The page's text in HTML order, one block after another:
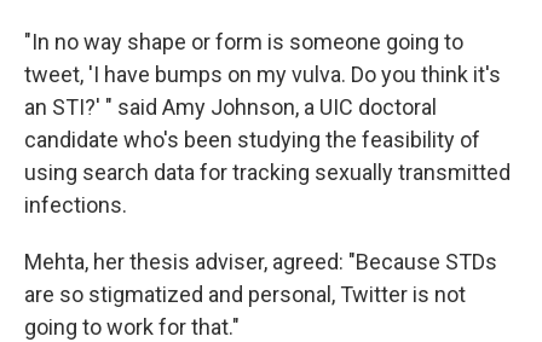
"In no way shape or form is someone going to
tweet, 'I have bumps on my vulva. Do you think it's
an STI?' " said Amy Johnson, a UIC doctoral
candidate who's been studying the feasibility of
using search data for tracking sexually transmitted
infections.
Mehta, her thesis adviser, agreed: "Because STDs
are so stigmatized and personal, Twitter is not
going to work for that."